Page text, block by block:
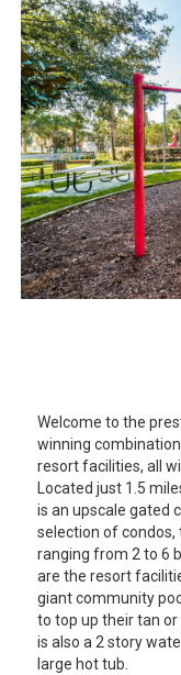
Welcome to the
winning
resort facilities, all
Located just 1.5
is an upscale gated
selection of condos,
ranging from 2 to 6
are the resort
giant community
to top up their tan
is also a 2 story
large hot tub.